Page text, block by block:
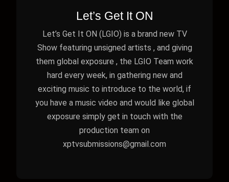
Let’s Get It ON
Let’s Get It ON (LGIO) is a brand new TV
Show featuring unsigned artists , and giving
them global exposure , the LGIO Team work
hard every week, in gathering new and
exciting music to introduce to the world, if
you have a music video and would like global
exposure simply get in touch with the
production team on
xptvsubmissions@gmail.com